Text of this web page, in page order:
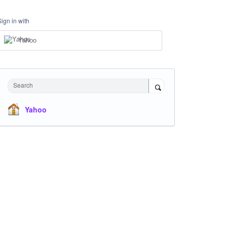
in with
Yahoo
Search
Yahoo